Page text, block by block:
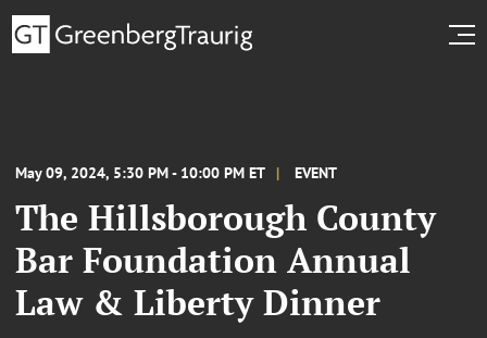
May 09, 2024, 5:30 PM - 10:00 PM ET EVENT
The Hillsborough County
Bar Foundation Annual
Law & Liberty Dinner